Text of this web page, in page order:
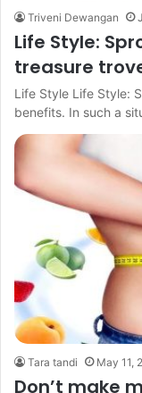
Triveni Dewangan
Life Style:
treasure
Life Style Life Style:
benefits. In such a
Tara tandi May 11,
Don’t make